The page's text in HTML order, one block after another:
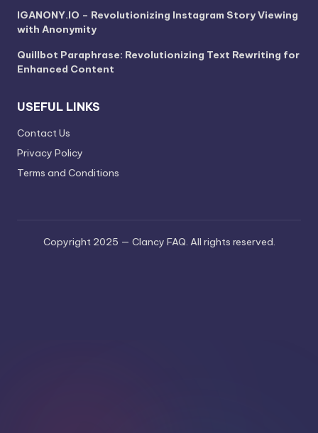
IGANONY.IO – Revolutionizing Instagram Story Viewing
with Anonymity
Quillbot Paraphrase: Revolutionizing Text Rewriting for
Enhanced Content
USEFUL LINKS
Contact Us
Privacy Policy
Terms and Conditions
Copyright 2025 — Clancy FAQ. All rights reserved.